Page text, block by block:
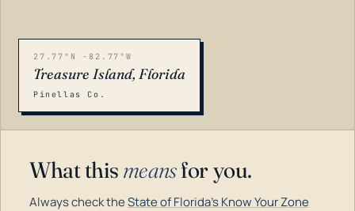
27.77°N -82.77°W
Treasure Island, Florida
Pinellas Co.
What this meansfor you.
Always check theState of Florida's Know Your Zone